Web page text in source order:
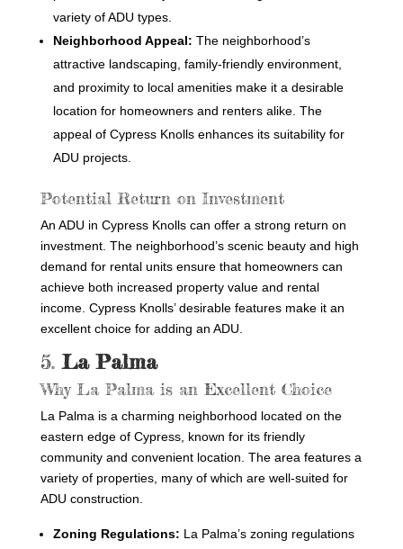
variety of ADU types.
Neighborhood Appeal: The neighborhood’s
attractive landscaping, family-friendly environment,
and proximity to local amenities make it a desirable
location for homeowners and renters alike. The
appeal of Cypress Knolls enhances its suitability for
ADU projects.
Potential Return on Investment
An ADU in Cypress Knolls can offer a strong return on
investment. The neighborhood’s scenic beauty and high
demand for rental units ensure that homeowners can
achieve both increased property value and rental
income. Cypress Knolls’ desirable features make it an
excellent choice for adding an ADU.
5. La Palma
Why La Palma is an Excellent Choice
La Palma is a charming neighborhood located on the
eastern edge of Cypress, known for its friendly
community and convenient location. The area features a
variety of properties, many of which are well-suited for
ADU construction.
Zoning Regulations: La Palma’s zoning regulations